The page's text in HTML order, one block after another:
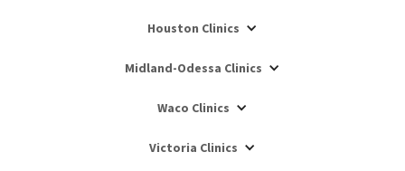
Houston Clinics
Midland-Odessa Clinics
Waco Clinics
Victoria Clinics